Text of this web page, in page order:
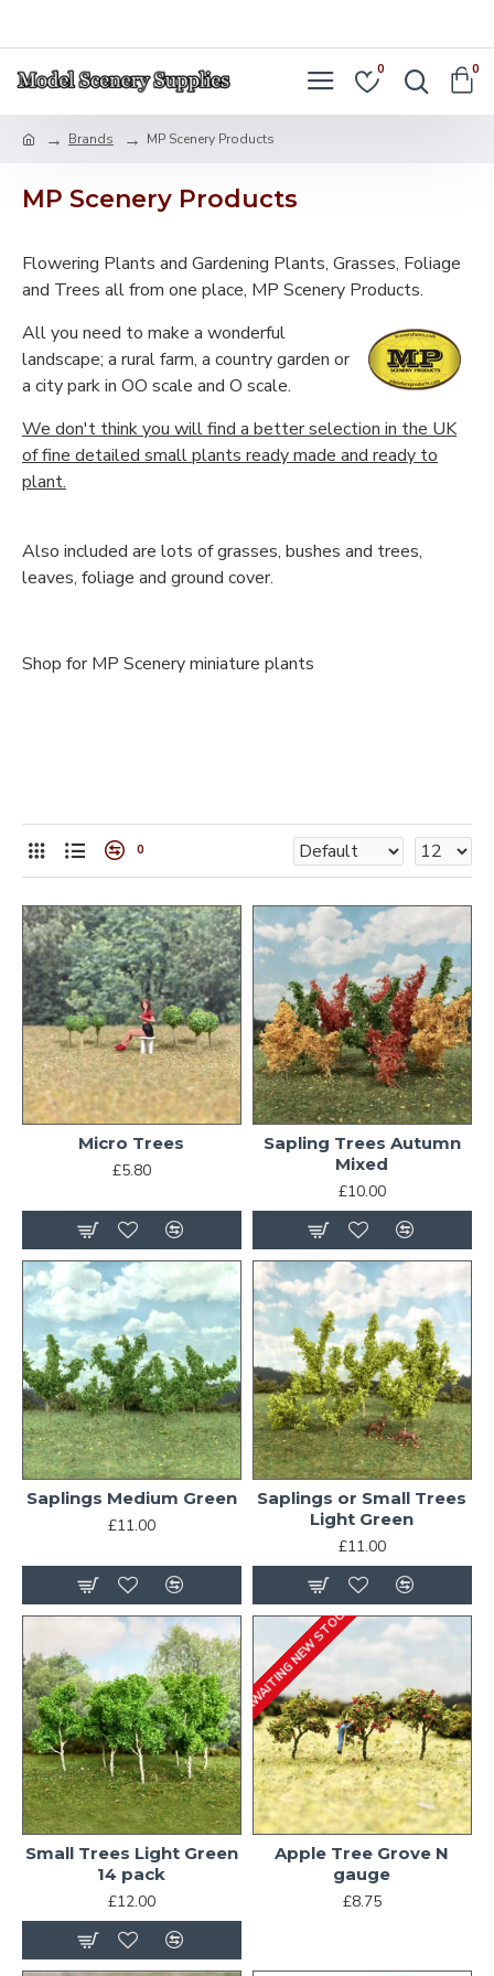
0 0
Brands MP Scenery Products
MP Scenery Products
Flowering Plants and Gardening Plants, Grasses, Foliage
and Trees all from one place, MP Scenery Products.
All you need to make a wonderful
landscape; a rural farm, a country garden or
a city park in OO scale and O scale.
We don't think you will find a better selection in the UK
of fine detailed small plants ready made and ready to
plant.
Also included are lots of grasses, bushes and trees,
leaves, foliage and ground cover.
Shop for MP Scenery miniature plants
0
Micro Trees
£5.80
Sapling Trees Autumn
Mixed
£10.00
Saplings Medium Green
£11.00
Saplings or Small Trees
Light Green
£11.00
Small Trees Light Green
14 pack
£12.00
AWAITING NEW STOCK
Apple Tree Grove N
gauge
£8.75